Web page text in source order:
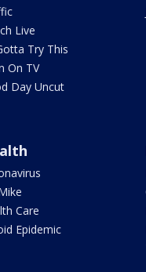
Live
Try This
On TV
Day Uncut
Care
Epidemic